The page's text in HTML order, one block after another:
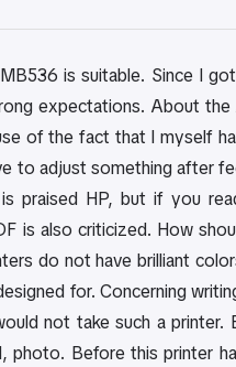
is suitable. Since I
expectations. About
of the fact that I myself
adjust something after
praised HP, but if you
also criticized. How
do not have brilliant
for. Concerning
not take such a printer.
Before this printer